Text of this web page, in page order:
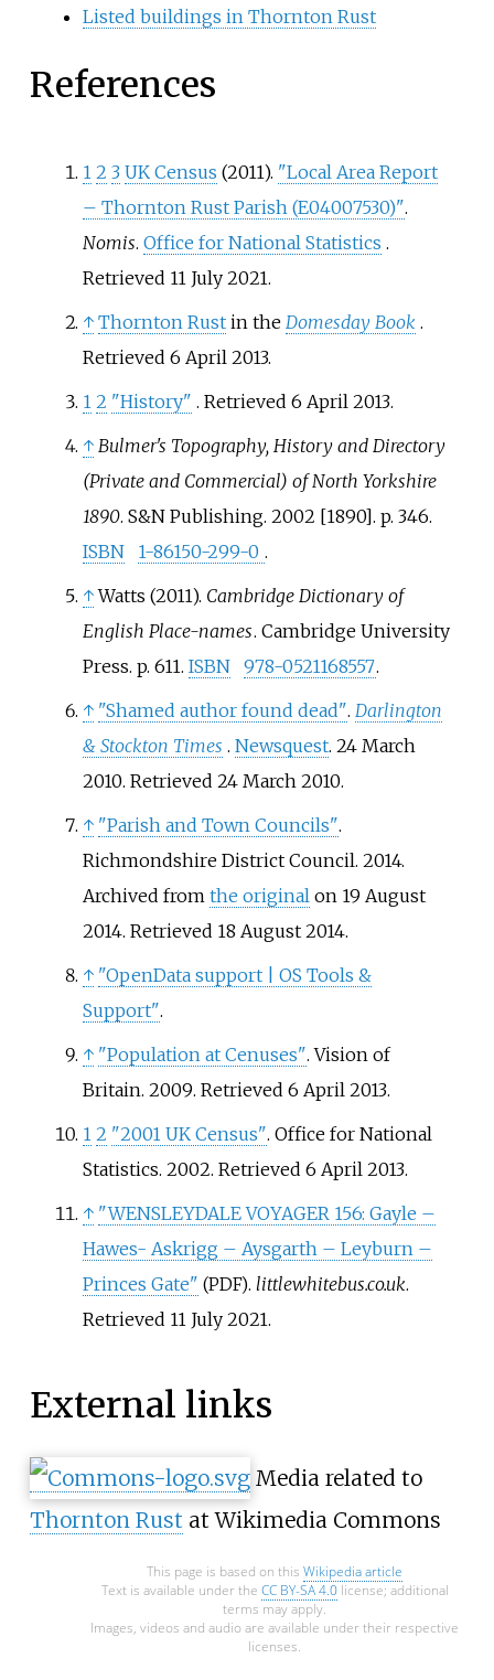
Listed buildings in Thornton Rust
References
1 2 3 UK Census (2011). "Local Area Report
– Thornton Rust Parish (E04007530)".
Nomis. Office for National Statistics .
Retrieved 11 July2021.
↑ Thornton Rust in the Domesday Book .
Retrieved 6 April 2013.
1 2 "History" . Retrieved 6 April 2013.
↑ Bulmer's Topography, History and Directory
(Private and Commercial) of North Yorkshire
1890. S&N Publishing. 2002 [1890]. p. 346.
ISBN
1-86150-299-0 .
↑ Watts (2011). Cambridge Dictionary of
English Place-names. Cambridge University
Press. p. 611. ISBN 978-0521168557.
↑ "Shamed author found dead". Darlington
& Stockton Times . Newsquest. 24 March
2010. Retrieved 24 March 2010.
↑ "Parish and Town Councils".
Richmondshire District Council. 2014.
Archived from the original on 19 August
2014. Retrieved 18 August2014.
↑ "OpenData support
OS Tools &
Support".
↑ "Population at Cenuses". Vision of
Britain. 2009. Retrieved 6 April 2013.
1 2 "2001 UK Census". Office for National
Statistics. 2002. Retrieved 6 April 2013.
↑ "WENSLEYDALE VOYAGER 156: Gayle –
Hawes- Askrigg – Aysgarth – Leyburn –
Princes Gate" (PDF). littlewhitebus.co.uk.
Retrieved 11 July2021.
External links
Media related to
Thornton Rust at Wikimedia Commons
This page is based on this Wikipedia article
Text is available under the CC BY-SA 4.0license; additional
terms may apply.
Images, videos and audio are available under their respective
licenses.